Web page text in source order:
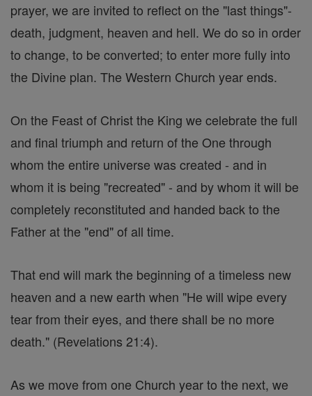
prayer, we are invited to reflect on the "last things"-
death, judgment, heaven and hell. We do so in order
to change, to be converted; to enter more fully into
the Divine plan. The Western Church year ends.
On the Feast of Christ the King we celebrate the full
and final triumph and return of the One through
whom the entire universe was created - and in
whom it is being "recreated" - and by whom it will be
completely reconstituted and handed back to the
Father at the "end" of all time.
That end will mark the beginning of a timeless new
heaven and a new earth when "He will wipe every
tear from their eyes, and there shall be no more
death." (Revelations 21:4).
As we move from one Church year to the next, we